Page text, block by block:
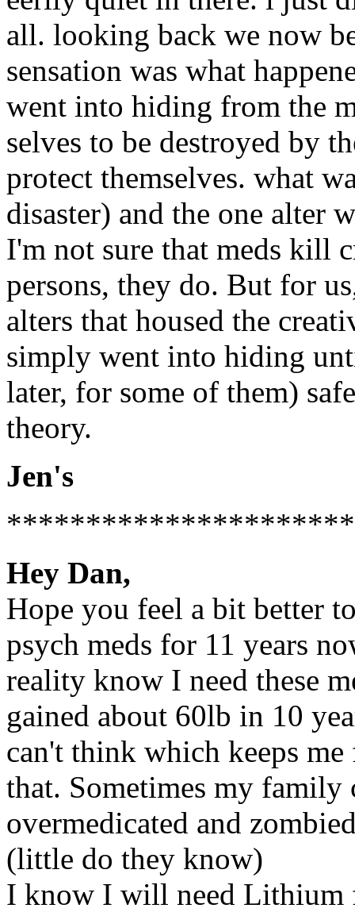
all. looking back we now
sensation was what
went into hiding from the
selves to be destroyed by
protect themselves. what
disaster) and the one alter
I'm not sure that meds kill
persons, they do. But for
alters that housed the
simply went into hiding
later, for some of them)
theory.
Jen's
Hey Dan,
Hope you feel a bit better
psych meds for 11 years
reality know I need these
gained about 60lb in 10
can't think which keeps
that. Sometimes my family
overmedicated and
(little do they know)
I know I will need Lithium